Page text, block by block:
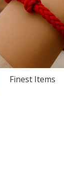
Finest Items